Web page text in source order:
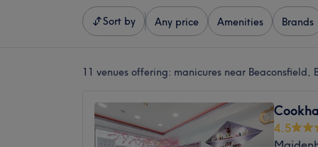
Sort by Any price Amenities Brands
11 venues offering: manicures near Beaconsfield,
4.5